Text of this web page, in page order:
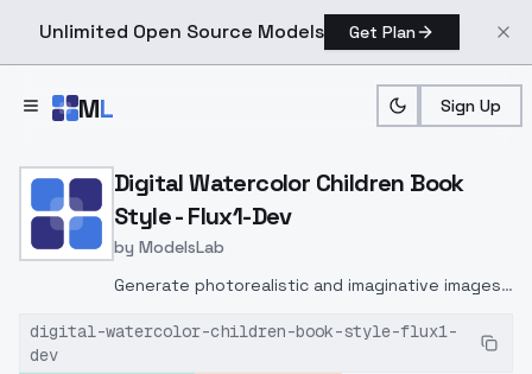
Unlimited Open Source Models Get Plan
ML Sign Up
Home > Models > ModelsLab > Digital Watercolor
Digital Watercolor Children Book
Style - Flux1-Dev
by ModelsLab
Generate photorealistic and imaginative images
inpainting, and image-to-image translation
digital-watercolor-children-book-style-flux1-
dev